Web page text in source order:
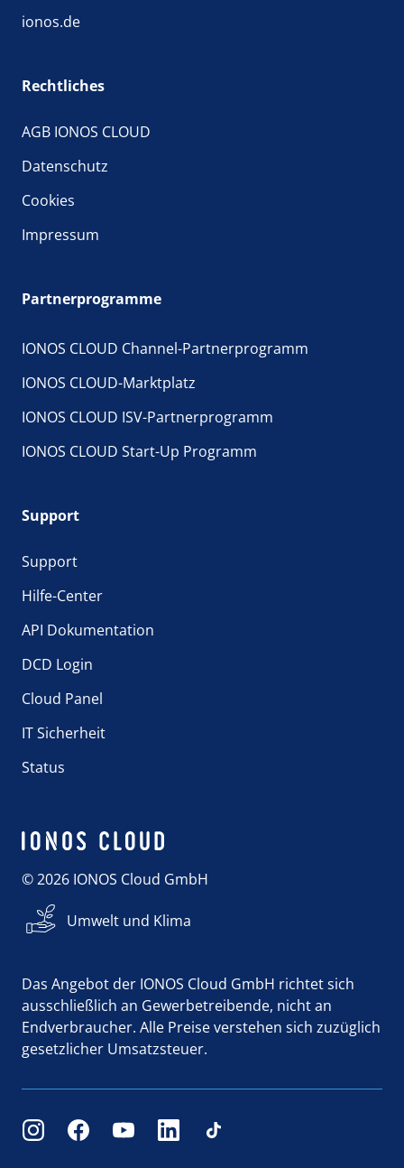
ionos.de
Rechtliches
AGB IONOS CLOUD
Datenschutz
Cookies
Impressum
Partnerprogramme
IONOS CLOUD Channel-Partnerprogramm
IONOS CLOUD-Marktplatz
IONOS CLOUD ISV-Partnerprogramm
IONOS CLOUD Start-Up Programm
Support
Support
Hilfe-Center
API Dokumentation
DCD Login
Cloud Panel
IT Sicherheit
Status
© 2026 IONOS Cloud GmbH
Umwelt und Klima
Das Angebot der IONOS Cloud GmbH richtet sich
ausschließlich an Gewerbetreibende, nicht an
Endverbraucher. Alle Preise verstehen sich zuzüglich
gesetzlicher Umsatzsteuer.